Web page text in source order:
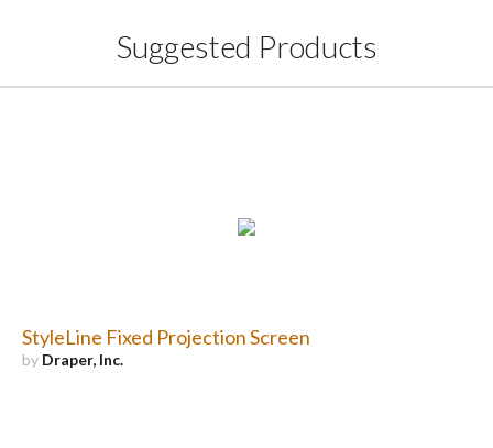
Suggested Products
StyleLine Fixed Projection Screen
by Draper, Inc.